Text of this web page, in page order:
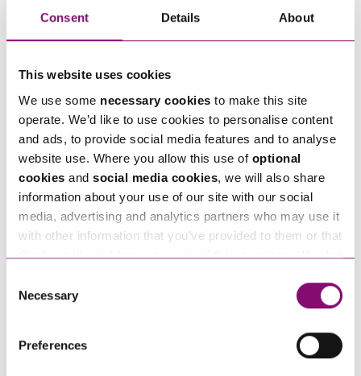
Consent Details About
This website uses cookies
We use some necessary cookies to make this site
operate. We’d like to use cookies to personalise content
and ads, to provide social media features and to analyse
website use. Where you allow this use of optional
cookies and social media cookies, we will also share
information about your use of our site with our social
media, advertising and analytics partners who may use it
with other information that you’ve provided to them or that
they’ve collected from your use of their services. We also
and have links in our website that direct you to other
websites that also use cookies. These sites will have
information about our use of cookies see our
here.
Selection
Necessary
Preferences
Telephone *
Email*
Tell us how we can help you